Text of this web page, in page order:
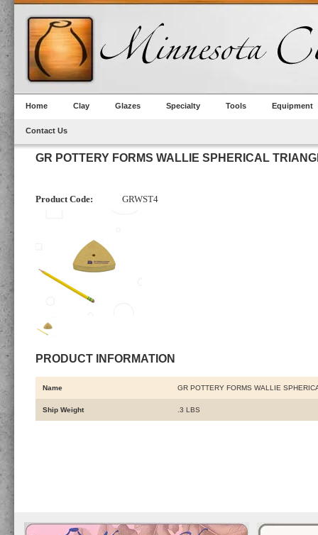
Home Clay Glazes Specialty Tools Equipment
Contact Us
GR POTTERY FORMS WALLIE SPHERICAL
Product Code: GRWST4
PRODUCT INFORMATION
Name GR POTTERY FORMS WALLIE
Ship Weight .3 LBS